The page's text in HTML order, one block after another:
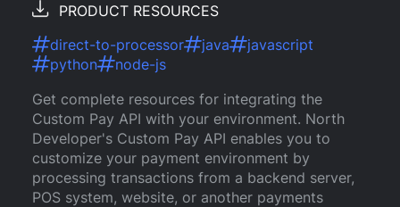
PRODUCT RESOURCES
direct-to-processor
java
javascript
python
node-js
Get complete resources for integrating the
Custom Pay API with your environment. North
Developer's Custom Pay API enables you to
customize your payment environment by
processing transactions from a backend server,
POS system, website, or another payments